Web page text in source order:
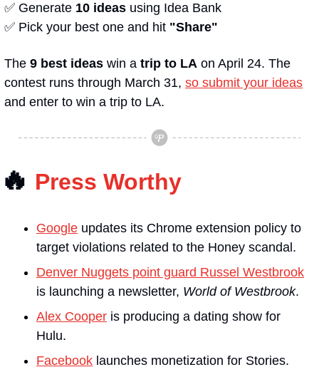
✅ Generate 10 ideas using Idea Bank
✅ Pick your best one and hit "Share"
The 9 best ideas win a trip to LA on April 24. The
contest runs through March 31, so submit your ideas
and enter to win a trip to LA.
🔥 Press Worthy
Google updates its Chrome extension policy to
target violations related to the Honey scandal.
Denver Nuggets point guard Russel Westbrook
is launching a newsletter, World of Westbrook.
Alex Cooper is producing a dating show for
Hulu.
Facebook launches monetization for Stories.